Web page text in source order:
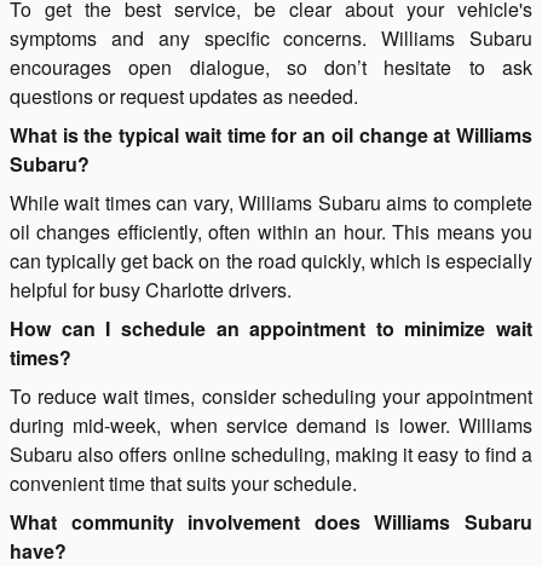
To get the best service, be clear about your vehicle's
symptoms and any specific concerns. Williams Subaru
encourages open dialogue, so don’t hesitate to ask
questions or request updates as needed.
What is the typical wait time for an oil change at Williams
Subaru?
While wait times can vary, Williams Subaru aims to complete
oil changes efficiently, often within an hour. This means you
can typically get back on the road quickly, which is especially
helpful for busy Charlotte drivers.
How can I schedule an appointment to minimize wait
times?
To reduce wait times, consider scheduling your appointment
during mid-week, when service demand is lower. Williams
Subaru also offers online scheduling, making it easy to find a
convenient time that suits your schedule.
What community involvement does Williams Subaru
have?